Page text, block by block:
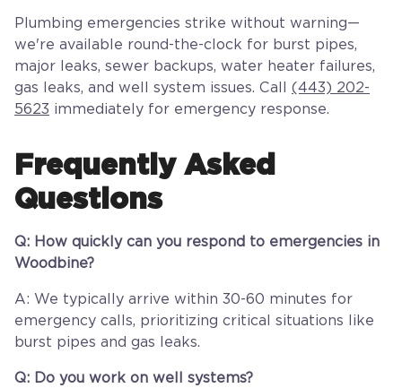
Plumbing emergencies strike without warning—
we're available round-the-clock for burst pipes,
major leaks, sewer backups, water heater failures,
gas leaks, and well system issues. Call (443) 202-
5623 immediately for emergency response.
Frequently Asked
Questions
Q: How quickly can you respond to emergencies in
Woodbine?
A: We typically arrive within 30-60 minutes for
emergency calls, prioritizing critical situations like
burst pipes and gas leaks.
Q: Do you work on well systems?